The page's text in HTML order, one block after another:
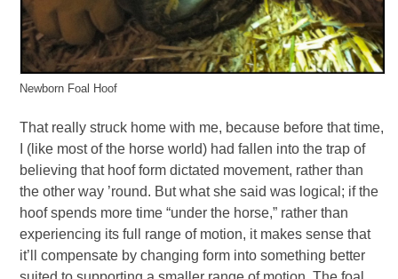
Newborn Foal Hoof
That really struck home with me, because before that time,
I (like most of the horse world) had fallen into the trap of
believing that hoof form dictated movement, rather than
the other way ’round. But what she said was logical; if the
hoof spends more time “under the horse,” rather than
experiencing its full range of motion, it makes sense that
it’ll compensate by changing form into something better